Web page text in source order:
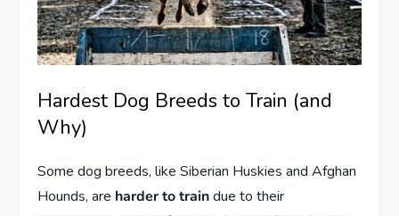
Hardest Dog Breeds to Train (and
Why)
Some dog breeds, like Siberian Huskies and Afghan
Hounds, are harder to traindue to their